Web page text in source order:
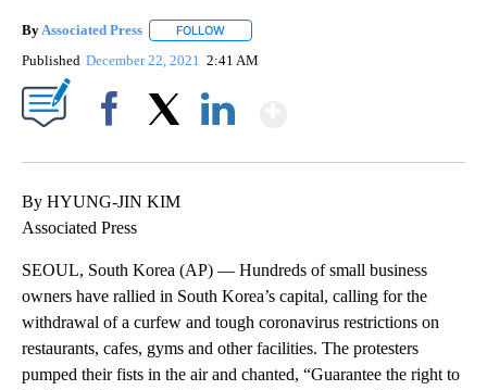
By Associated Press FOLLOW
Published December 22, 2021 2:41 AM
By HYUNG-JIN KIM
Associated Press
SEOUL, South Korea (AP) — Hundreds of small business
owners have rallied in South Korea’s capital, calling for the
withdrawal of a curfew and tough coronavirus restrictions on
restaurants, cafes, gyms and other facilities. The protesters
pumped their fists in the air and chanted, “Guarantee the right to